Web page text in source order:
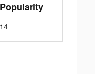
Popularity
14